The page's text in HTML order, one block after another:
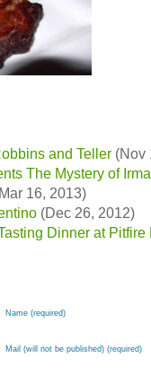
and Teller (Nov
The Mystery of
16, 2013)
(Dec 26, 2012)
Dinner at Pitfire
Name (required)
Mail (will not be published) (required)